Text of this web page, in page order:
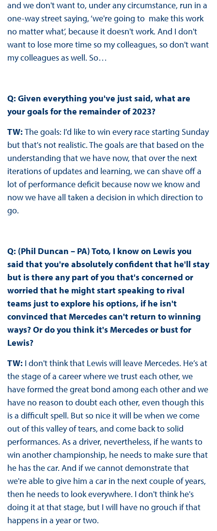
and we don't want to, under any circumstance, run in a
one-way street saying, ‘we're going to make this work
no matter what’, because it doesn't work. And I don't
want to lose more time so my colleagues, so don't want
my colleagues as well. So…
Q: Given everything you've just said, what are
your goals for the remainder of 2023?
TW: The goals: I'd like to win every race starting Sunday
but that's not realistic. The goals are that based on the
understanding that we have now, that over the next
iterations of updates and learning, we can shave off a
lot of performance deficit because now we know and
now we have all taken a decision in which direction to
go.
Q: (Phil Duncan – PA) Toto, I know on Lewis you
said that you're absolutely confident that he'll stay
but is there any part of you that's concerned or
worried that he might start speaking to rival
teams just to explore his options, if he isn't
convinced that Mercedes can't return to winning
ways? Or do you think it's Mercedes or bust for
Lewis?
TW: I don't think that Lewis will leave Mercedes. He’s at
the stage of a career where we trust each other, we
have formed the great bond among each other and we
have no reason to doubt each other, even though this
is a difficult spell. But so nice it will be when we come
out of this valley of tears, and come back to solid
performances. As a driver, nevertheless, if he wants to
win another championship, he needs to make sure that
he has the car. And if we cannot demonstrate that
we're able to give him a car in the next couple of years,
then he needs to look everywhere. I don't think he's
doing it at that stage, but I will have no grouch if that
happens in a year or two.